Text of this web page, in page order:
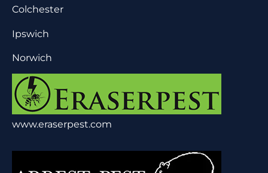
Colchester
Ipswich
Norwich
www.eraserpest.com